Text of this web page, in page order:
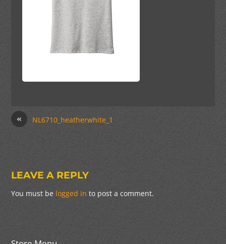
« NL6710_heatherwhite_1
LEAVE A REPLY
You must be logged in to post a comment.